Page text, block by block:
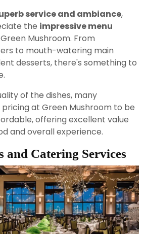
service and ambiance,
the impressive menu
Mushroom. From
to mouth-watering main
desserts, there's something to
of the dishes, many
at Green Mushroom to be
offering excellent value
and overall experience.
and Catering Services